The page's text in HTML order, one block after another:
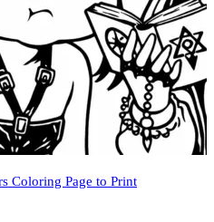
Coloring Page to Print